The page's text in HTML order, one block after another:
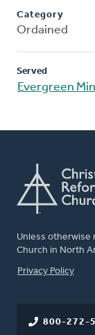
Category
Ordained
Served
Evergreen
Unless otherwise
Church in North
FOOTER
Privacy Policy
800-272-